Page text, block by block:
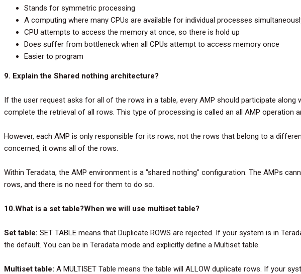
Stands for symmetric processing
A computing where many CPUs are available for individual processes
CPU attempts to access the memory at once, so there is hold up
Does suffer from bottleneck when all CPUs attempt to access memory once
Easier to program
9. Explain the Shared nothing architecture?
If the user request asks for all of the rows in a table, every AMP should participate along
complete the retrieval of all rows. This type of processing is called an all AMP operation
However, each AMP is only responsible for its rows, not the rows that belong to a
concerned, it owns all of the rows.
Within Teradata, the AMP environment is a "shared nothing" configuration. The AMPs
rows, and there is no need for them to do so.
10.What is a set table?When we will use multiset table?
Set table: SET TABLE means that Duplicate ROWS are rejected. If your system is in
the default. You can be in Teradata mode and explicitly define a Multiset table.
Multiset table: A MULTISET Table means the table will ALLOW duplicate rows. If your